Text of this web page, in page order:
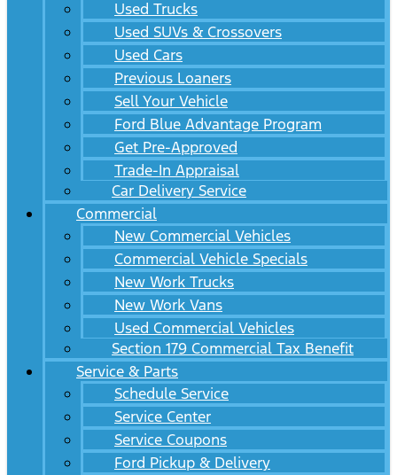
Used Trucks
Used SUVs & Crossovers
Used Cars
Previous Loaners
Sell Your Vehicle
Ford Blue Advantage Program
Get Pre-Approved
Trade-In Appraisal
Car Delivery Service
Commercial
New Commercial Vehicles
Commercial Vehicle Specials
New Work Trucks
New Work Vans
Used Commercial Vehicles
Section 179 Commercial Tax Benefit
Service & Parts
Schedule Service
Service Center
Service Coupons
Ford Pickup & Delivery